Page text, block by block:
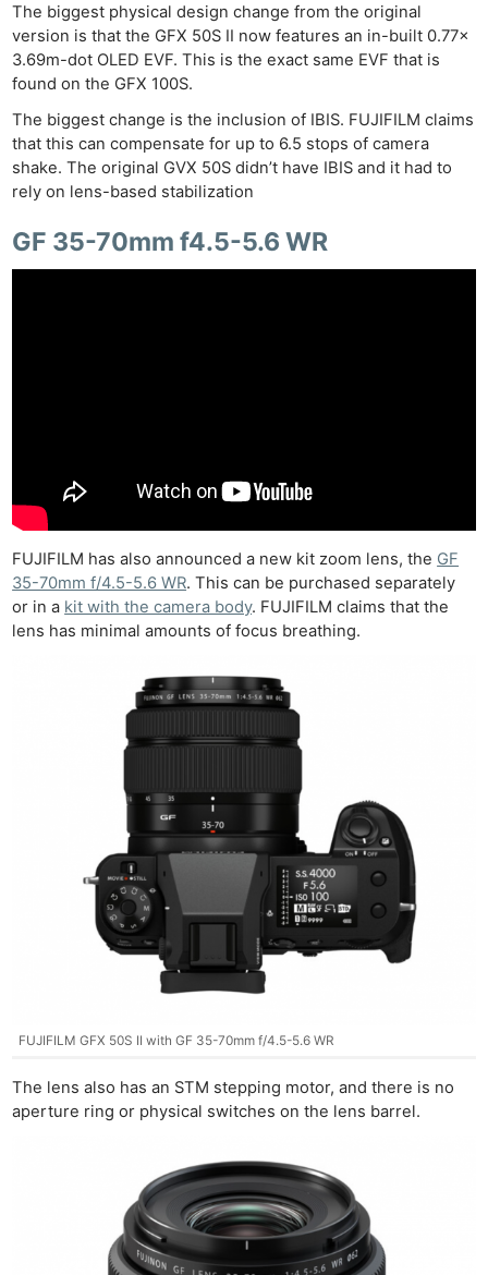
The biggest physical design change from the original
version is that the GFX 50S II now features an in-built 0.77x
3.69m-dot OLED EVF. This is the exact same EVF that is
found on the GFX 100S.
The biggest change is the inclusion of IBIS. FUJIFILM claims
that this can compensate for up to 6.5 stops of camera
shake. The original GVX 50S didn’t have IBIS and it had to
rely on lens-based stabilization
GF 35-70mm f4.5-5.6 WR
FUJIFILM has also announced a new kit zoom lens, the GF
35-70mm f/4.5-5.6 WR. This can be purchased separately
or in a kit with the camera body. FUJIFILM claims that the
lens has minimal amounts of focus breathing.
FUJIFILM GFX 50S II with GF 35-70mm f/4.5-5.6 WR
The lens also has an STM stepping motor, and there is no
aperture ring or physical switches on the lens barrel.